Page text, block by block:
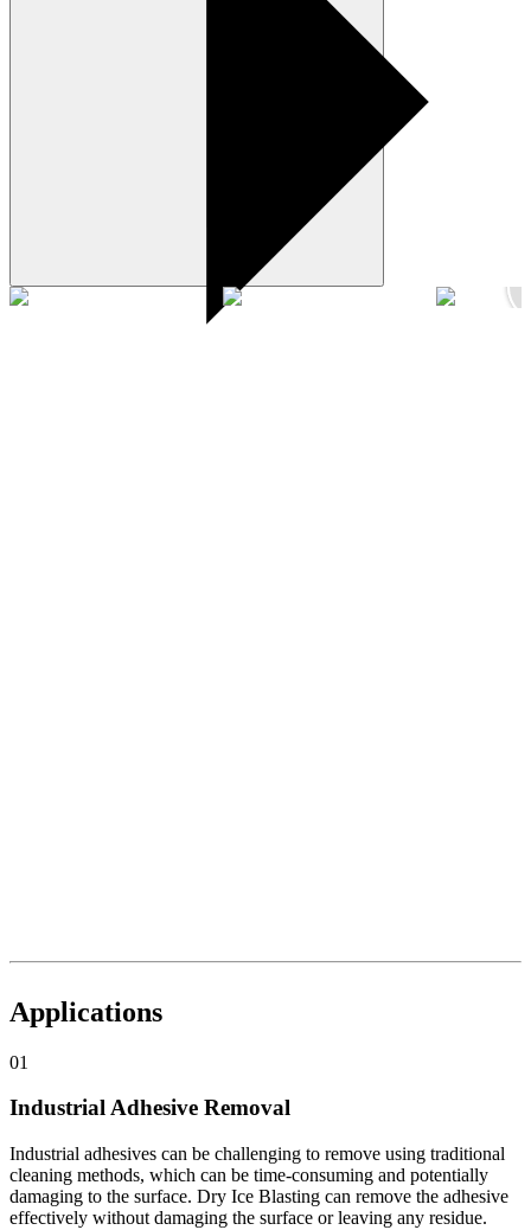
Applications
01
Industrial Adhesive Removal
Industrial adhesives can be challenging to remove using traditional
cleaning methods, which can be time-consuming and potentially
damaging to the surface. Dry Ice Blasting can remove the adhesive
effectively without damaging the surface or leaving any residue.